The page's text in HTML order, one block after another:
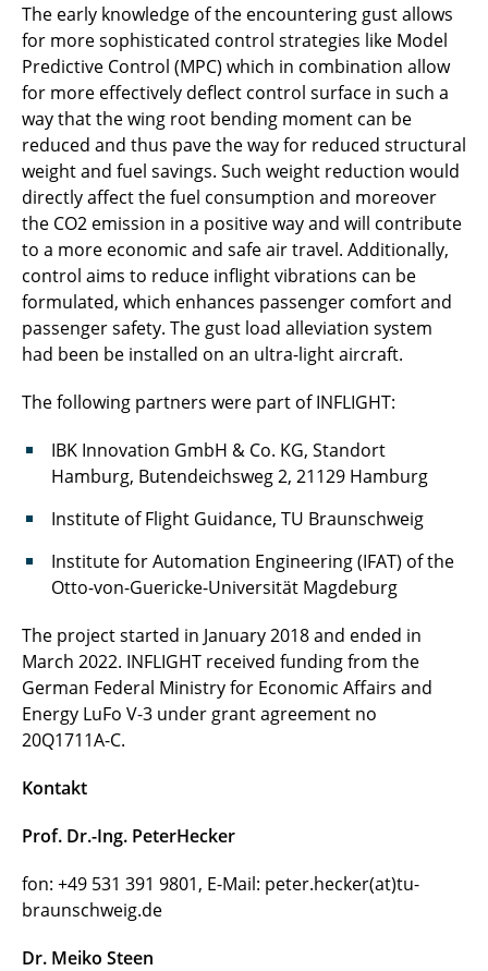
The early knowledge of the encountering gust allows
for more sophisticated control strategies like Model
Predictive Control (MPC) which in combination allow
for more effectively deflect control surface in such a
way that the wing root bending moment can be
reduced and thus pave the way for reduced structural
weight and fuel savings. Such weight reduction would
directly affect the fuel consumption and moreover
the CO2 emission in a positive way and will contribute
to a more economic and safe air travel. Additionally,
control aims to reduce inflight vibrations can be
formulated, which enhances passenger comfort and
passenger safety. The gust load alleviation system
had been be installed on an ultra-light aircraft.
The following partners were part of INFLIGHT:
IBK Innovation GmbH & Co. KG, Standort
Hamburg, Butendeichsweg 2, 21129 Hamburg
Institute of Flight Guidance, TU Braunschweig
Institute for Automation Engineering (IFAT) of the
Otto-von-Guericke-Universität Magdeburg
The project started in January 2018 and ended in
March 2022. INFLIGHT received funding from the
German Federal Ministry for Economic Affairs and
Energy LuFo V-3 under grant agreement no
20Q1711A-C.
Kontakt
Prof. Dr.-Ing. PeterHecker
fon: +49 531 391 9801, E-Mail: peter.hecker(at)tu-
braunschweig.de
Dr. Meiko Steen